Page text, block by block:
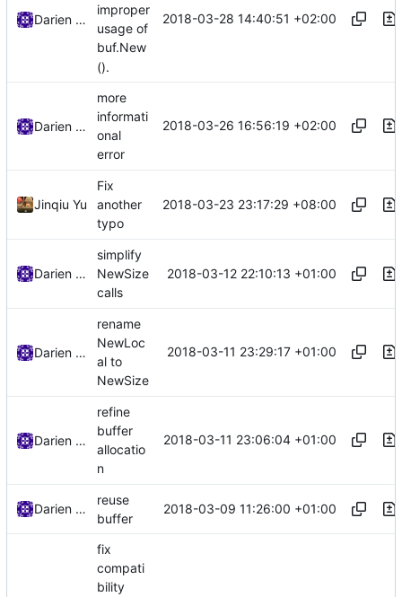
Darien Raymond
improper
usage of
buf.New
().
2018-03-28 14:40:51 +02:00
Darien Raymond
more
informati
onal
error
2018-03-26 16:56:19 +02:00
Jinqiu Yu
Fix
another
typo
2018-03-23 23:17:29 +08:00
Darien Raymond
simplify
NewSize
calls
2018-03-12 22:10:13 +01:00
Darien Raymond
rename
NewLoc
al to
NewSize
2018-03-11 23:29:17 +01:00
Darien Raymond
refine
buffer
allocatio
n
2018-03-11 23:06:04 +01:00
Darien Raymond
reuse
buffer
2018-03-09 11:26:00 +01:00
fix
compati
bility